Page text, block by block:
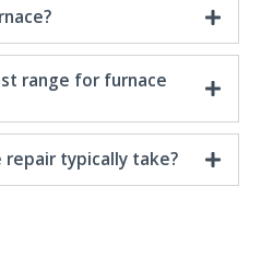
range for furnace
repair typically take?